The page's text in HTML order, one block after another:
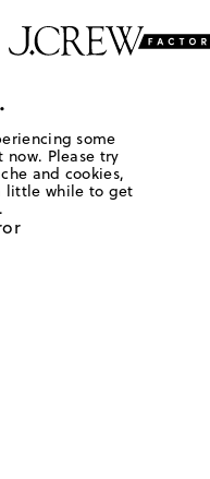
some
Please try
and cookies,
little while to get